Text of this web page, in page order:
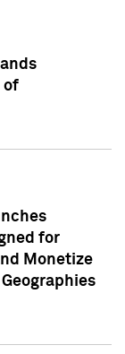
of
for
Monetize